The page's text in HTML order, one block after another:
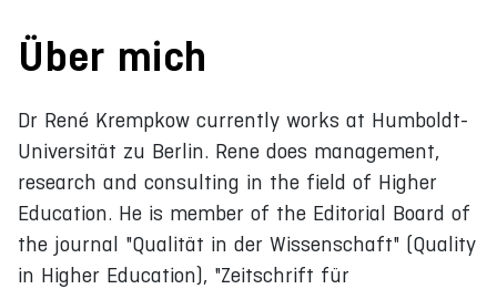
Über mich
Dr René Krempkow currently works at Humboldt-
Universität zu Berlin. Rene does management,
research and consulting in the field of Higher
Education. He is member of the Editorial Board of
the journal "Qualität in der Wissenschaft" (Quality
in Higher Education), "Zeitschrift für